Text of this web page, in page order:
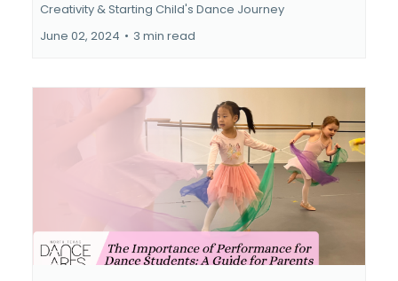
Creativity &Starting Child's Dance Journey
June 02, 2024 • 3 min read